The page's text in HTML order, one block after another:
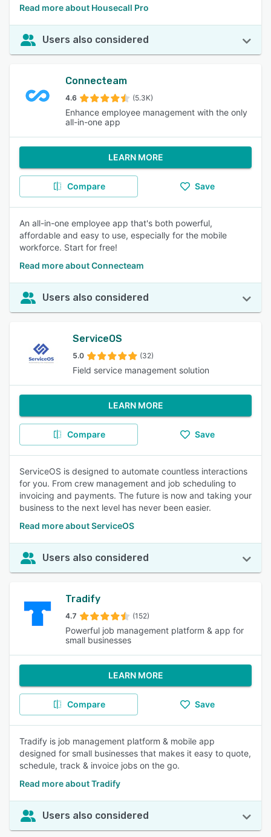
Read more about Housecall Pro
Users also considered
Connecteam
4.6 (5.3K)
Enhance employee management with the only
all-in-one app
LEARN MORE
Compare Save
An all-in-one employee app that's both powerful,
affordable and easy to use, especially for the mobile
workforce. Start for free!
Read more about Connecteam
Users also considered
ServiceOS
5.0 (32)
Field service management solution
LEARN MORE
Compare Save
ServiceOS is designed to automate countless interactions
for you. From crew management and job scheduling to
invoicing and payments. The future is now and taking your
business to the next level has never been easier.
Read more about ServiceOS
Users also considered
Tradify
4.7 (152)
Powerful job management platform & app for
small businesses
LEARN MORE
Compare Save
Tradify is job management platform & mobile app
designed for small businesses that makes it easy to quote,
schedule, track & invoice jobs on the go.
Read more about Tradify
Users also considered